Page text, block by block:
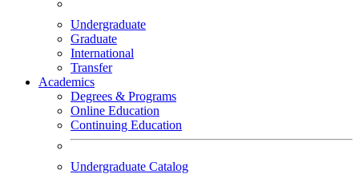
Undergraduate
Graduate
International
Transfer
Academics
Degrees & Programs
Online Education
Continuing Education
Undergraduate Catalog